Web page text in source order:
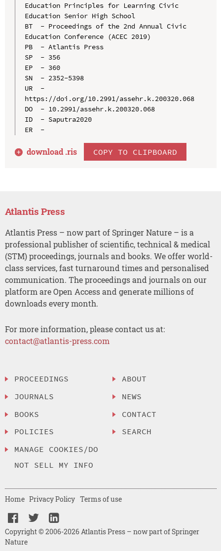
Education Principles for Learning Civic
Education Senior High School
BT  - Proceedings of the 2nd Annual Civic
Education Conference (ACEC 2019)
PB  - Atlantis Press
SP  - 356
EP  - 360
SN  - 2352-5398
UR  -
https://doi.org/10.2991/assehr.k.200320.068
DO  - 10.2991/assehr.k.200320.068
ID  - Saputra2020
ER  -
download .ris COPY TO CLIPBOARD
Atlantis Press
Atlantis Press – now part of Springer Nature – is a
professional publisher of scientific, technical & medical
(STM) proceedings, journals and books. We offer world-
class services, fast turnaround times and personalised
communication. The proceedings and journals on our
platform are Open Access and generate millions of
downloads every month.
For more information, please contact us at:
contact@atlantis-press.com
PROCEEDINGS
JOURNALS
BOOKS
POLICIES
MANAGE COOKIES/DO
NOT SELL MY INFO
ABOUT
NEWS
CONTACT
SEARCH
Copyright © 2006-2026 Atlantis Press – now part of Springer
Nature
Home Privacy Policy Terms of use